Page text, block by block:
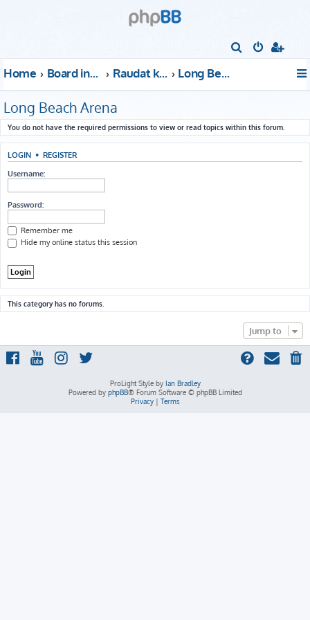
h
Home Board index Raudat kattoon! Long Beach Arena
Long Beach Arena
You do not have the required permissions to view or read topics within this forum.
LOGIN • REGISTER
Username:
Password:
Remember me
Hide my online status this session
This category has no forums.
Jump to
ProLight Style by Ian Bradley
Powered by phpBB® Forum Software © phpBB Limited
Privacy| Terms